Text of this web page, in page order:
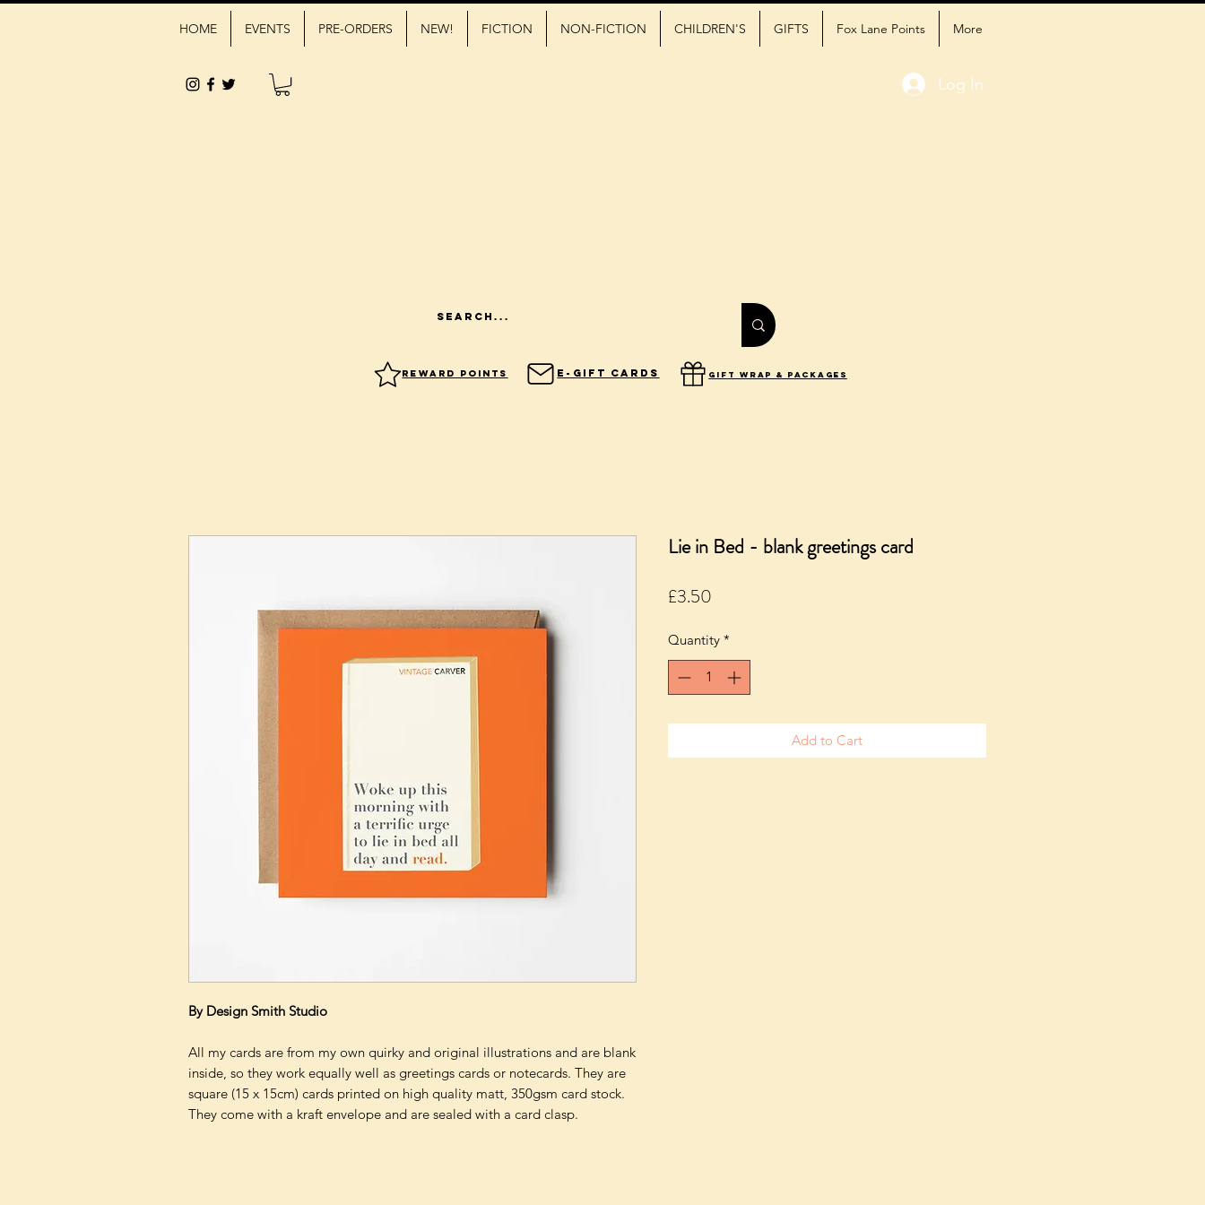
HOME EVENTS PRE-ORDERS NEW! FICTION NON-FICTION CHILDREN'S GIFTS Fox Lane Points More
Log In
Reward Points E-Gift Cards gift wrap & packages
By Design Smith Studio
All my cards are from my own quirky and original illustrations and are blank
inside, so they work equally well as greetings cards or notecards. They are
square (15 x 15cm) cards printed on high quality matt, 350gsm card stock.
They come with a kraft envelope and are sealed with a card clasp.
Lie in Bed - blank greetings card
£3.50Price
Quantity *
Add to Cart